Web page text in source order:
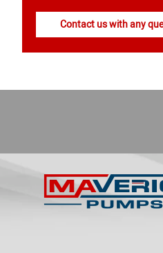
Contact us with any